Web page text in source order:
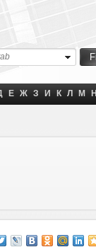
Е Ж З И К Л М Н